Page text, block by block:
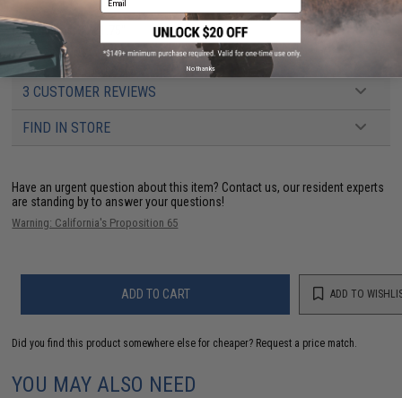
Dimensions:
3 CUSTOMER REVIEWS
FIND IN STORE
Have an urgent question about this item? Contact us, our resident experts
are standing by to answer your questions!
Warning: California's Proposition 65
ADD TO CART ADD TO
Did you find this product somewhere else for cheaper? Request a price match.
YOU MAY ALSO NEED
No thanks